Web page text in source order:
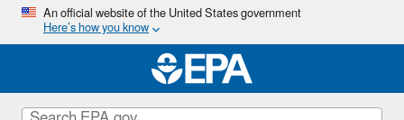
Skip
main
content
An official website of the United States government
Here’s how you know